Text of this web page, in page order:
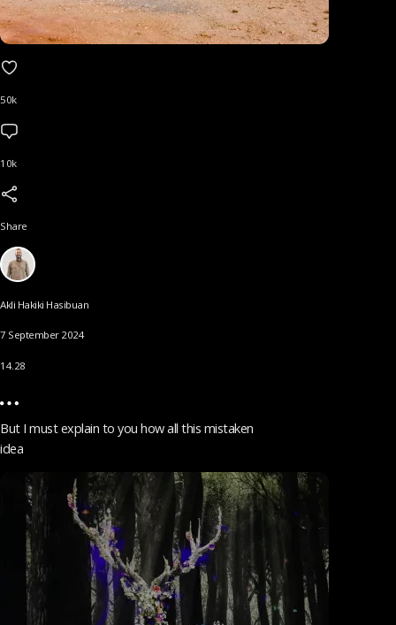
50k
10k
Share
Akli Hakiki Hasibuan
7 September 2024
14.28
But I must explain to you how all this mistaken
idea